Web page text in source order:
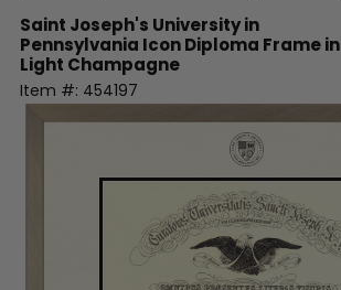
Saint Joseph's University in
Pennsylvania Icon Diploma Frame in
Light Champagne
Item #: 454197